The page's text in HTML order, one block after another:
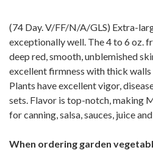
(74 Day. V/FF/N/A/GLS) Extra-
exceptionally well. The 4 to 6 oz.
deep red, smooth, unblemished
excellent firmness with thick
Plants have excellent vigor,
sets. Flavor is top-notch, making
for canning, salsa, sauces, juice
When ordering garden